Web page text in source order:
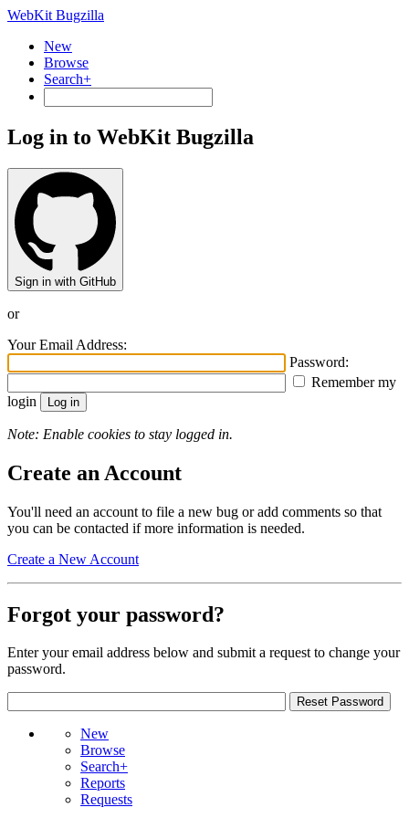
WebKit Bugzilla
New
Browse
Search+
Log in to WebKit Bugzilla
Sign in with GitHub
or
Your Email Address:
Password:
Remember my
login
Note: Enable cookies to stay logged in.
Create an Account
You'll need an account to file a new bug or add comments so that
you can be contacted if more information is needed.
Create a New Account
Forgot your password?
Enter your email address below and submit a request to change your
password.
New
Browse
Search+
Reports
Requests